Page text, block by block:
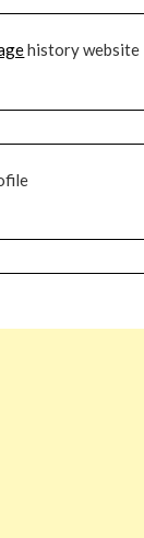
history website